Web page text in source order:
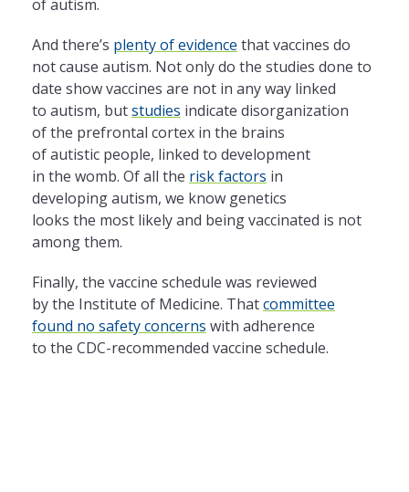
of autism.
And there’s plenty of evidence that vaccines do
not cause autism. Notonlydo the studies done to
date show vaccines are not in any way linked
to autism, butstudies indicate disorganization
ofthe prefrontal cortex in the brains
of autistic people, linked to development
in the womb. Of all the risk factors in
developing autism, we know genetics
looks the most likely and being vaccinated is not
among them.
Finally, the vaccine schedule was reviewed
bythe Institute of Medicine. Thatcommittee
found no safety concerns with adherence
to the CDC-recommended vaccine schedule.